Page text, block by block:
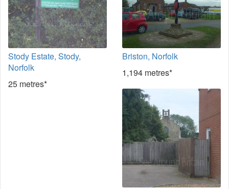
Stody Estate, Stody,
Norfolk
25 metres*
Briston, Norfolk
1,194 metres*